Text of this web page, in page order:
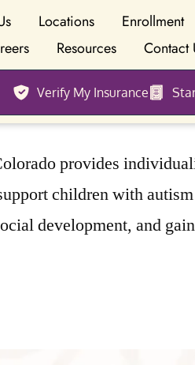
Locations
Enrollment
Resources Contact
Verify My Insurance
provides
children with
development, and